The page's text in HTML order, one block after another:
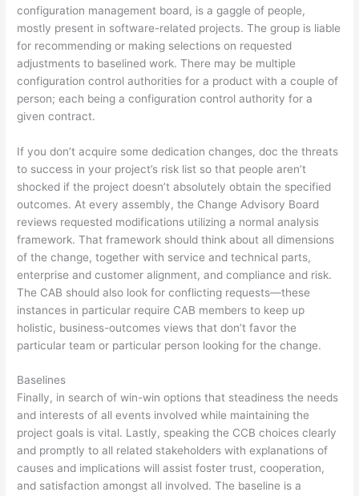
configuration management board, is a gaggle of people,
mostly present in software-related projects. The group is liable
for recommending or making selections on requested
adjustments to baselined work. There may be multiple
configuration control authorities for a product with a couple of
person; each being a configuration control authority for a
given contract.
If you don’t acquire some dedication changes, doc the threats
to success in your project’s risk list so that people aren’t
shocked if the project doesn’t absolutely obtain the specified
outcomes. At every assembly, the Change Advisory Board
reviews requested modifications utilizing a normal analysis
framework. That framework should think about all dimensions
of the change, together with service and technical parts,
enterprise and customer alignment, and compliance and risk.
The CAB should also look for conflicting requests—these
instances in particular require CAB members to keep up
holistic, business-outcomes views that don’t favor the
particular team or particular person looking for the change.
Baselines
Finally, in search of win-win options that steadiness the needs
and interests of all events involved while maintaining the
project goals is vital. Lastly, speaking the CCB choices clearly
and promptly to all related stakeholders with explanations of
causes and implications will assist foster trust, cooperation,
and satisfaction amongst all involved. The baseline is a